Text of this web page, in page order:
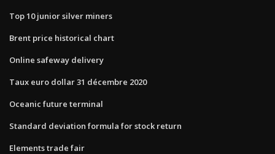
Top 10 junior silver miners
Brent price historical chart
Online safeway delivery
Taux euro dollar 31 décembre 2020
Oceanic future terminal
Standard deviation formula for stock return
Elements trade fair